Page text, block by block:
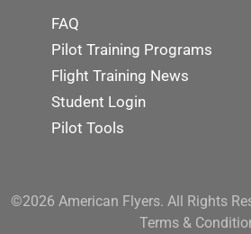
FAQ
Pilot Training Programs
Flight Training News
Student Login
Pilot Tools
©2026 American Flyers. All Rights
Terms &